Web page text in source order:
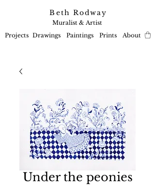
Beth Rodway
Muralist & Artist
Projects Drawings Paintings Prints About
Under the peonies